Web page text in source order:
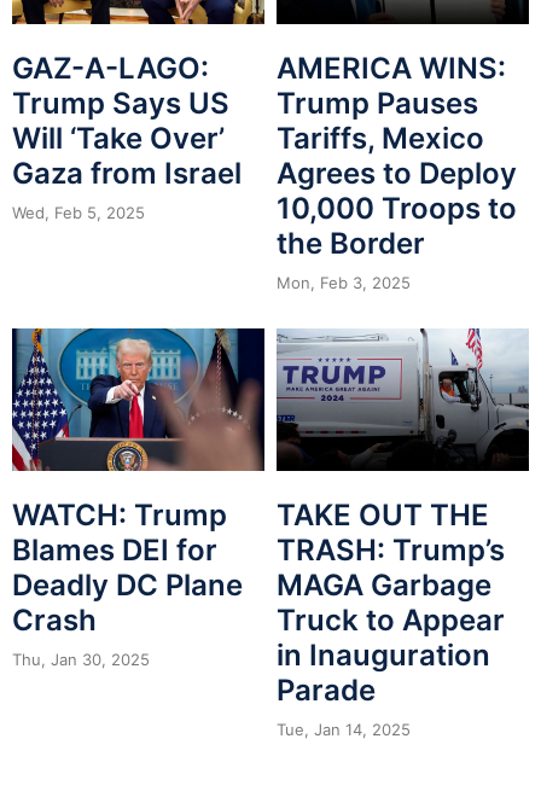
GAZ-A-LAGO:
Trump Says US
Will ‘Take Over’
Gaza from Israel
Wed, Feb 5, 2025
AMERICA WINS:
Trump Pauses
Tariffs, Mexico
Agrees to Deploy
10,000 Troops to
the Border
Mon, Feb 3, 2025
WATCH: Trump
Blames DEI for
Deadly DC Plane
Crash
Thu, Jan 30, 2025
TAKE OUT THE
TRASH: Trump’s
MAGA Garbage
Truck to Appear
in Inauguration
Parade
Tue, Jan 14, 2025